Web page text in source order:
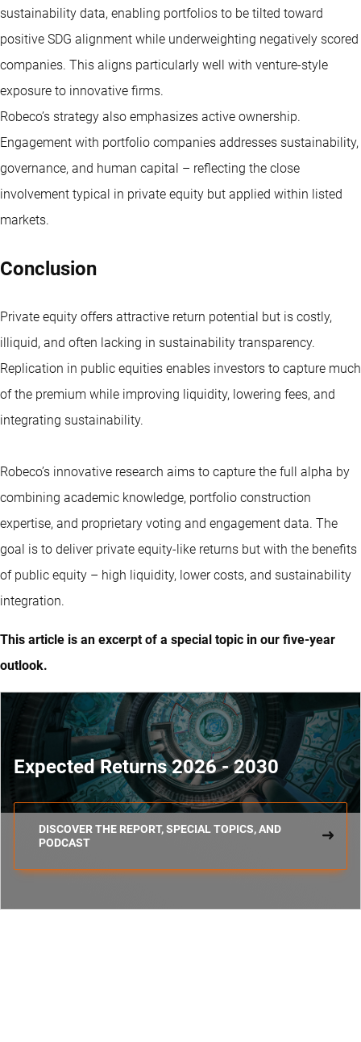
sustainability data, enabling portfolios to be tilted toward
positive SDG alignment while underweighting negatively scored
companies. This aligns particularly well with venture-style
exposure to innovative firms.
Robeco’s strategy also emphasizes active ownership.
Engagement with portfolio companies addresses sustainability,
governance, and human capital – reflecting the close
involvement typical in private equity but applied within listed
markets.
Conclusion
Private equity offers attractive return potential but is costly,
illiquid, and often lacking in sustainability transparency.
Replication in public equities enables investors to capture much
of the premium while improving liquidity, lowering fees, and
integrating sustainability.
Robeco’s innovative research aims to capture the full alpha by
combining academic knowledge, portfolio construction
expertise, and proprietary voting and engagement data. The
goal is to deliver private equity-like returns but with the benefits
of public equity – high liquidity, lower costs, and sustainability
integration.
This article is an excerpt of a special topic in our five-year
outlook.
Expected Returns 2026 - 2030
DISCOVER THE REPORT, SPECIAL TOPICS, AND
PODCAST